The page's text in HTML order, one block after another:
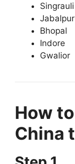
Singrauli
Jabalpur
Bhopal
Indore
Gwalior
How
China